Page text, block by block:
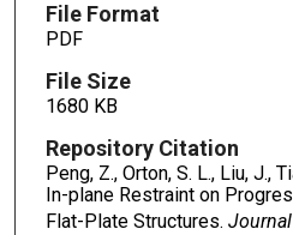
File Format
PDF
File Size
1680 KB
Repository Citation
Peng, Z., Orton, S. L., Liu, J.,
In-plane Restraint on
Flat-Plate Structures.